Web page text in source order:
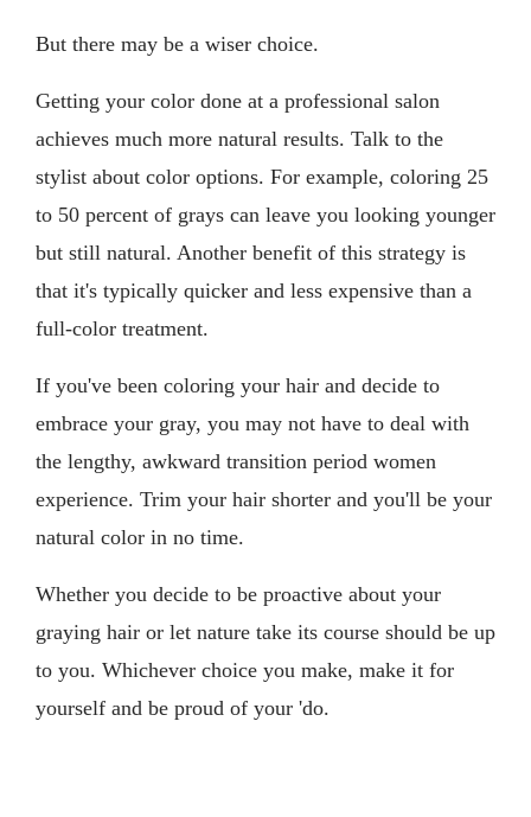
But there may be a wiser choice.
Getting your color done at a professional salon
achieves much more natural results. Talk to the
stylist about color options. For example, coloring 25
to 50 percent of grays can leave you looking younger
but still natural. Another benefit of this strategy is
that it's typically quicker and less expensive than a
full-color treatment.
If you've been coloring your hair and decide to
embrace your gray, you may not have to deal with
the lengthy, awkward transition period women
experience. Trim your hair shorter and you'll be your
natural color in no time.
Whether you decide to be proactive about your
graying hair or let nature take its course should be up
to you. Whichever choice you make, make it for
yourself and be proud of your 'do.